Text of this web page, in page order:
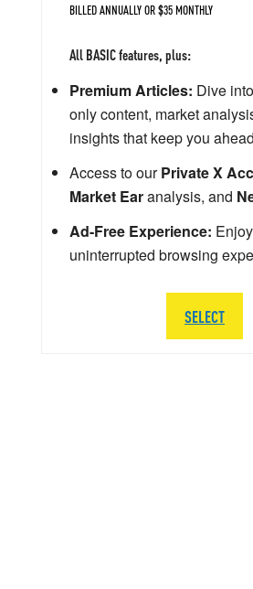
BILLED ANNUALLY OR $35 MONTHLY
All BASIC features, plus:
Premium Articles: Dive
only content, market
insights that keep you
Access to ourPrivate X
Market Earanalysis, and
Ad-Free Experience:
uninterrupted browsing
SELECT